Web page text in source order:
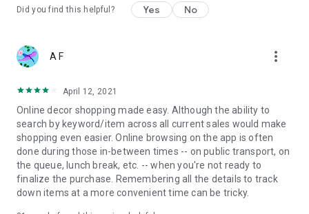
Did you find this helpful? Yes No
A F more_vert
April 12, 2021
Online decor shopping made easy. Although the ability to
search by keyword/item across all current sales would make
shopping even easier. Online browsing on the app is often
done during those in-between times -- on public transport, on
the queue, lunch break, etc. -- when you're not ready to
finalize the purchase. Remembering all the details to track
down items at a more convenient time can be tricky.